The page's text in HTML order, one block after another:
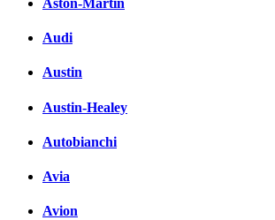
Audi
Austin
Austin-Healey
Autobianchi
Avia
Avion